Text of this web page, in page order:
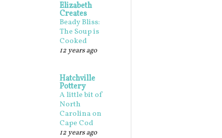
Elizabeth
Creates
Beady Bliss:
The Soup is
Cooked
12 years ago
Hatchville
Pottery
A little bit of
North
Carolina on
Cape Cod
12 years ago